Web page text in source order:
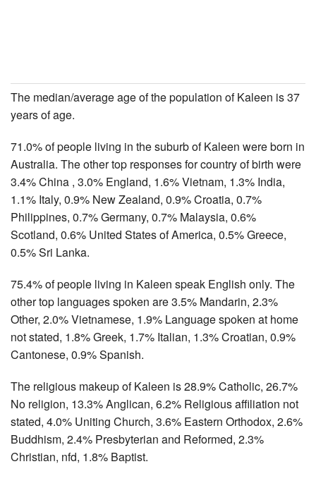
The median/average age of the population of Kaleen is 37
years of age.
71.0% of people living in the suburb of Kaleen were born in
Australia. The other top responses for country of birth were
3.4% China , 3.0% England, 1.6% Vietnam, 1.3% India,
1.1% Italy, 0.9% New Zealand, 0.9% Croatia, 0.7%
Philippines, 0.7% Germany, 0.7% Malaysia, 0.6%
Scotland, 0.6% United States of America, 0.5% Greece,
0.5% Sri Lanka.
75.4% of people living in Kaleen speak English only. The
other top languages spoken are 3.5% Mandarin, 2.3%
Other, 2.0% Vietnamese, 1.9% Language spoken at home
not stated, 1.8% Greek, 1.7% Italian, 1.3% Croatian, 0.9%
Cantonese, 0.9% Spanish.
The religious makeup of Kaleen is 28.9% Catholic, 26.7%
No religion, 13.3% Anglican, 6.2% Religious affiliation not
stated, 4.0% Uniting Church, 3.6% Eastern Orthodox, 2.6%
Buddhism, 2.4% Presbyterian and Reformed, 2.3%
Christian, nfd, 1.8% Baptist.